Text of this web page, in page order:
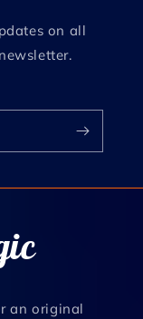
on all
an original